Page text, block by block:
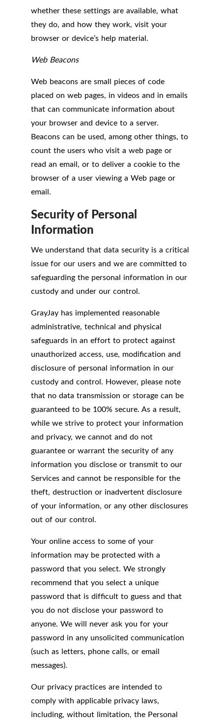
whether these settings are available, what
they do, and how they work, visit your
browser or device’s help material.
Web Beacons
Web beacons are small pieces of code
placed on web pages, in videos and in emails
that can communicate information about
your browser and device to a server.
Beacons can be used, among other things, to
count the users who visit a web page or
read an email, or to deliver a cookie to the
browser of a user viewing a Web page or
email.
Security of Personal
Information
We understand that data security is a critical
issue for our users and we are committed to
safeguarding the personal information in our
custody and under our control.
GrayJay has implemented reasonable
administrative, technical and physical
safeguards in an effort to protect against
unauthorized access, use, modification and
disclosure of personal information in our
custody and control. However, please note
that no data transmission or storage can be
guaranteed to be 100% secure. As a result,
while we strive to protect your information
and privacy, we cannot and do not
guarantee or warrant the security of any
information you disclose or transmit to our
Services and cannot be responsible for the
theft, destruction or inadvertent disclosure
of your information, or any other disclosures
out of our control.
Your online access to some of your
information may be protected with a
password that you select. We strongly
recommend that you select a unique
password that is difficult to guess and that
you do not disclose your password to
anyone. We will never ask you for your
password in any unsolicited communication
(such as letters, phone calls, or email
messages).
Our privacy practices are intended to
comply with applicable privacy laws,
including, without limitation, the Personal